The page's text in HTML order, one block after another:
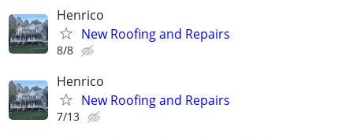
Henrico
New Roofing and Repairs
8/8
Henrico
New Roofing and Repairs
7/13